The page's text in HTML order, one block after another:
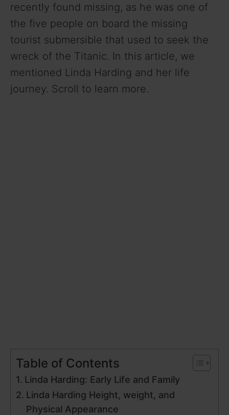
recently found missing, as he was one of
the five people on board the missing
tourist submersible that used to seek the
wreck of the Titanic. In this article, we
mentioned Linda Harding and her life
journey. Scroll to learn more.
Table of Contents
Linda Harding: Early Life and Family
Linda Harding Height, weight, and
Physical Appearance